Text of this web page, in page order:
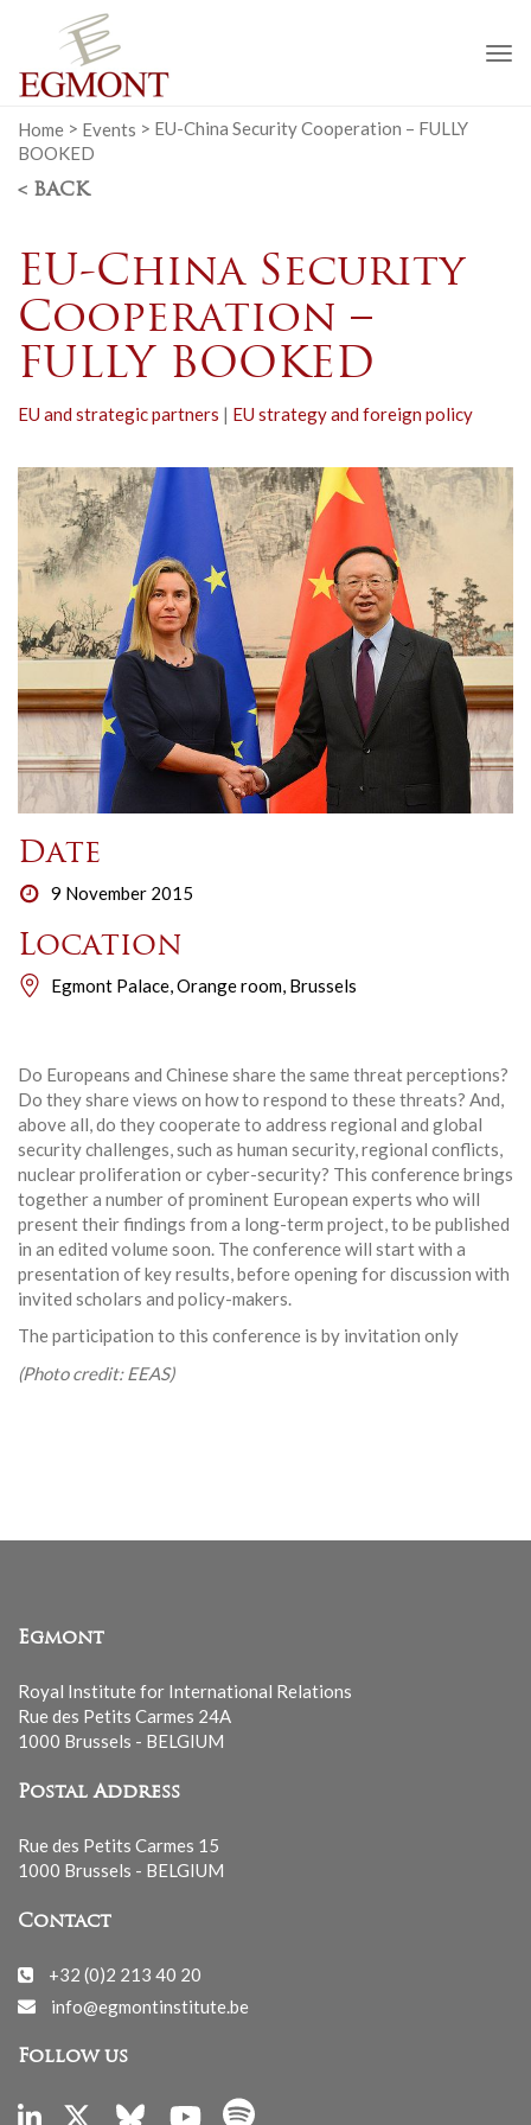
Home > Events > EU-China Security Cooperation – FULLY
BOOKED
< BACK
EU-China Security
Cooperation –
FULLY BOOKED
EU and strategic partners | EU strategy and foreign policy
Date
9 November 2015
Location
Egmont Palace, Orange room, Brussels
Do Europeans and Chinese share the same threat perceptions?
Do they share views on how to respond to these threats? And,
above all, do they cooperate to address regional and global
security challenges, such as human security,regional conflicts,
nuclear proliferation or cyber-security? This conference brings
together a number of prominent European experts who will
present their findings from a long-term project, to be published
in an edited volume soon. The conference will start with a
presentation of key results, before opening for discussion with
invited scholars and policy-makers.
The participation to this conference is by invitation only
(Photo credit: EEAS)
Egmont
Royal Institute for International Relations
Rue des Petits Carmes 24A
1000 Brussels - BELGIUM
Postal Address
Rue des Petits Carmes 15
1000 Brussels - BELGIUM
Contact
+32 (0)2 213 40 20
info@egmontinstitute.be
Follow us